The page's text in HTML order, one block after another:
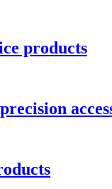
products